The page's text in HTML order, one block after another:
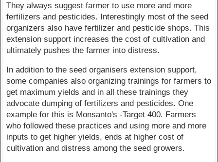
They always suggest farmer to use more and more
fertilizers and pesticides. Interestingly most of the seed
organizers also have fertilizer and pesticide shops. This
extension support increases the cost of cultivation and
ultimately pushes the farmer into distress.
In addition to the seed organisers extension support,
some companies also organizing trainings for farmers to
get maximum yields and in all these trainings they
advocate dumping of fertilizers and pesticides. One
example for this is Monsanto's -Target 400. Farmers
who followed these practices and using more and more
inputs to get higher yields, ends at higher cost of
cultivation and distress among the seed growers.